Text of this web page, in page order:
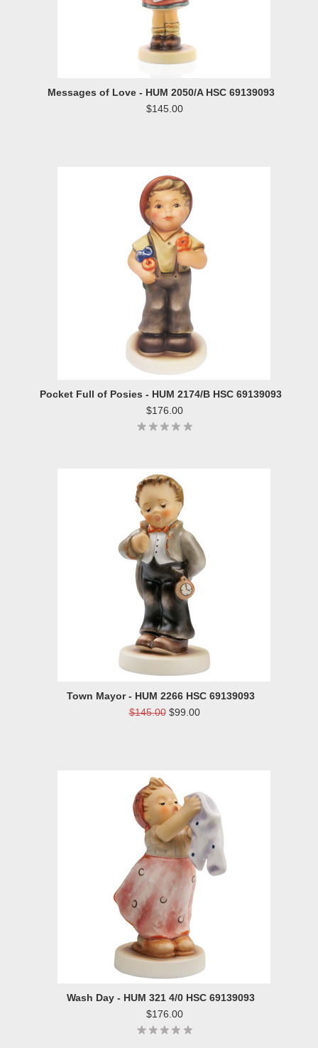
Messages of Love - HUM 2050/A HSC 69139093
$145.00
Pocket Full of Posies - HUM 2174/B HSC 69139093
$176.00
Town Mayor - HUM 2266 HSC 69139093
$145.00 $99.00
Wash Day - HUM 321 4/0 HSC 69139093
$176.00